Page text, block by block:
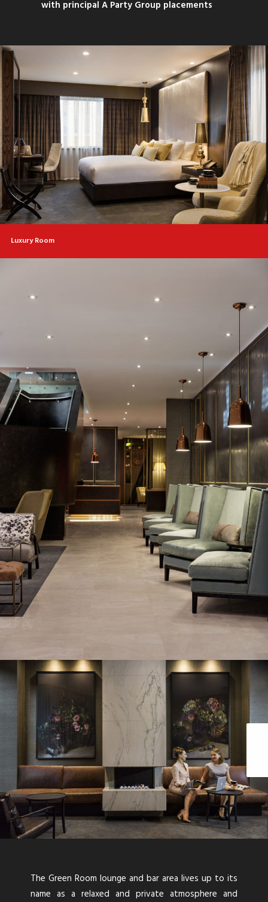
with principal A Party Group placements
Luxury Room
The Green Room lounge and bar area lives up to its
name as a relaxed and private atmosphere and